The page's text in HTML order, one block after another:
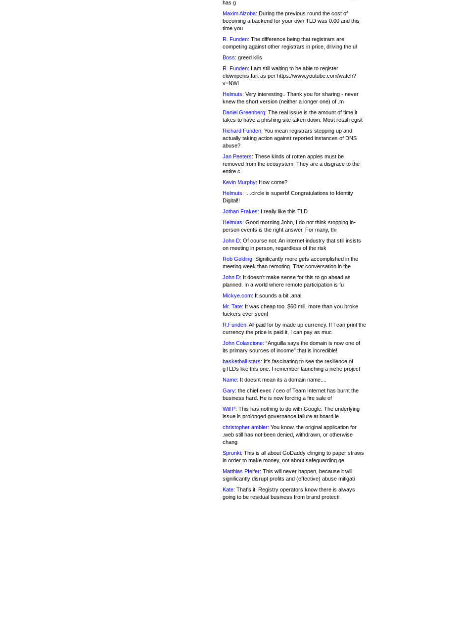
has g
Maxim Alzoba: During the previous round the cost of
becoming a backend for your own TLD was 0.00 and this
time you
R. Funden: The difference being that registrars are
competing against other registrars in price, driving the ul
Boss: greed kills
R. Funden: I am still waiting to be able to register
clownpenis.fart as per https://www.youtube.com/watch?
v=NWI
Helmuts: Very interesting.. Thank you for sharing - never
knew the short version (neither a longer one) of .m
Daniel Greenberg: The real issue is the amount of time it
takes to have a phishing site taken down. Most retail regist
Richard Funden: You mean registrars stepping up and
actually taking action against reported instances of DNS
abuse?
Jan Peeters: These kinds of rotten apples must be
removed from the ecosystem. They are a disgrace to the
entire c
Kevin Murphy: How come?
Helmuts: .. .circle is superb! Congratulations to Identity
Digital!!
Jothan Frakes: I really like this TLD
Helmuts: Good morning John, I do not think stopping in-
person events is the right answer. For many, thi
John D: Of course not. An internet industry that still insists
on meeting in person, regardless of the risk
Rob Golding: Significantly more gets accomplished in the
meeting week than remoting. That conversation in the
John D: It doesn’t make sense for this to go ahead as
planned. In a world where remote participation is fu
Mickye.com: It sounds a bit .anal
Mr. Tate: It was cheap too. $60 mill, more than you broke
fuckers ever seen!
R.Funden: All paid for by made up currency. If I can print the
currency the price is paid it, I can pay as muc
John Colascione: “Anguilla says the domain is now one of
its primary sources of income” that is incredible!
basketball stars: It's fascinating to see the resilience of
gTLDs like this one. I remember launching a niche project
Name: It doesnt mean its a domain name....
Gary: the chief exec / ceo of Team Internet has burnt the
business hard. He is now forcing a fire sale of
Will P: This has nothing to do with Google. The underlying
issue is prolonged governance failure at board le
christopher ambler: You know, the original application for
.web still has not been denied, withdrawn, or otherwise
chang
Sprunki: This is all about GoDaddy clinging to paper straws
in order to make money, not about safeguarding ge
Matthias Pfeifer: This will never happen, because it will
significantly disrupt profits and (effective) abuse mitigati
Kate: That's it. Registry operators know there is always
going to be residual business from brand protecti